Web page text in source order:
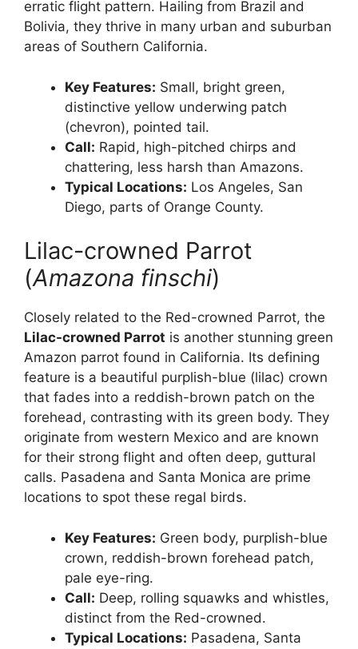
erratic flight pattern. Hailing from Brazil and
Bolivia, they thrive in many urban and suburban
areas of Southern California.
Key Features: Small, bright green,
distinctive yellow underwing patch
(chevron), pointed tail.
Call: Rapid, high-pitched chirps and
chattering, less harsh than Amazons.
Typical Locations: Los Angeles, San
Diego, parts of Orange County.
Lilac-crowned Parrot
(Amazona finschi)
Closely related to the Red-crowned Parrot, the
Lilac-crowned Parrot is another stunning green
Amazon parrot found in California. Its defining
feature is a beautiful purplish-blue (lilac) crown
that fades into a reddish-brown patch on the
forehead, contrasting with its green body. They
originate from western Mexico and are known
for their strong flight and often deep, guttural
calls. Pasadena and Santa Monica are prime
locations to spot these regal birds.
Key Features: Green body, purplish-blue
crown, reddish-brown forehead patch,
pale eye-ring.
Call: Deep, rolling squawks and whistles,
distinct from the Red-crowned.
Typical Locations: Pasadena, Santa